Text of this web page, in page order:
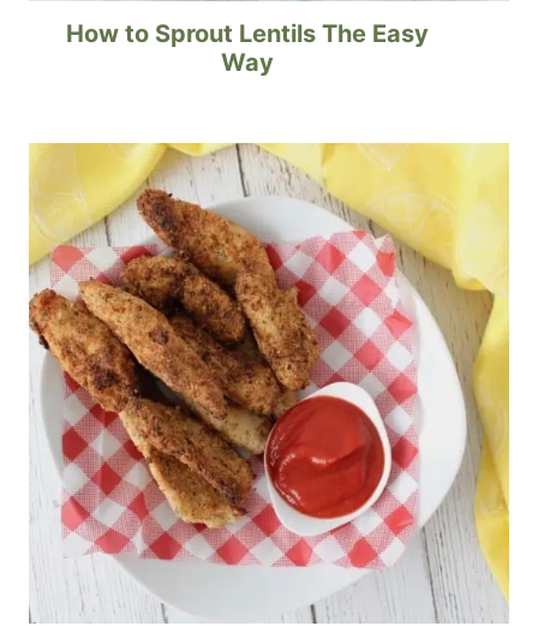
How to Sprout Lentils The Easy
Way